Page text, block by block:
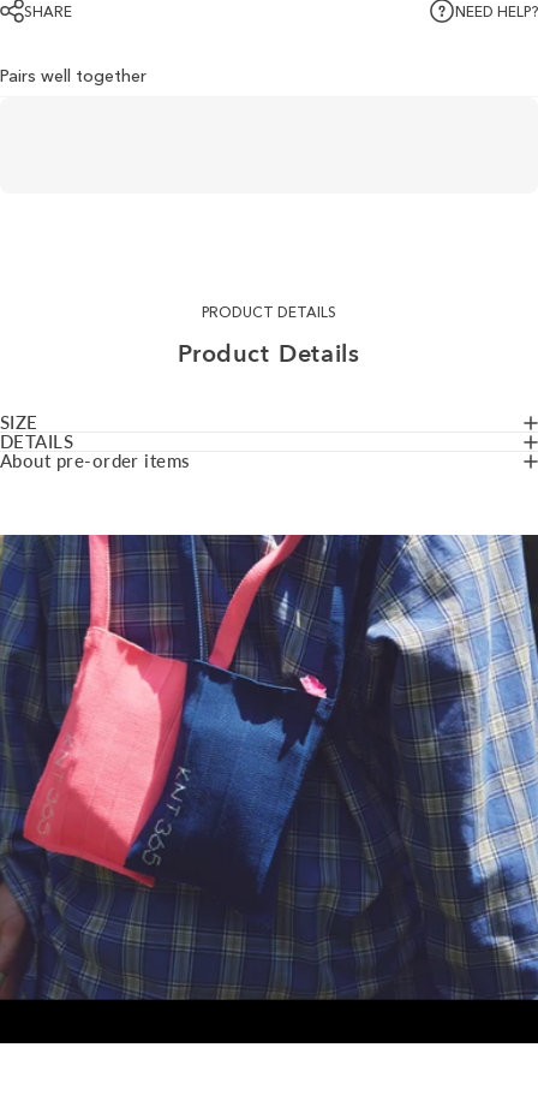
SHARE NEED HELP?
Pairs well together
PRODUCT DETAILS
Product Details
SIZE
DETAILS
About pre-order items